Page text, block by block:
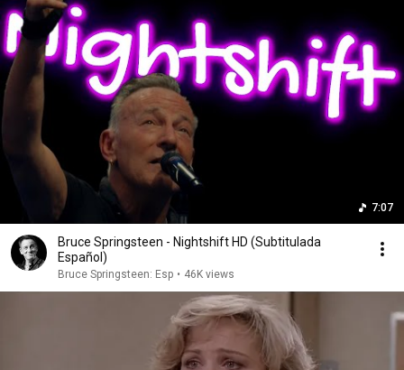
7:07
Bruce Springsteen - Nightshift HD (Subtitulada
Español)
Bruce Springsteen: Esp • 46K views